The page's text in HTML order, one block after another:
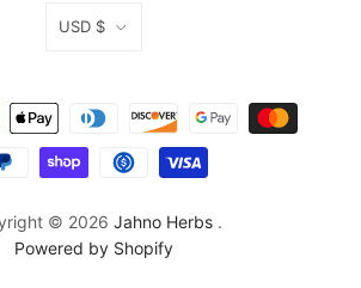
CURRENCY
USD $
© 2026 Jahno Herbs.
Powered by Shopify